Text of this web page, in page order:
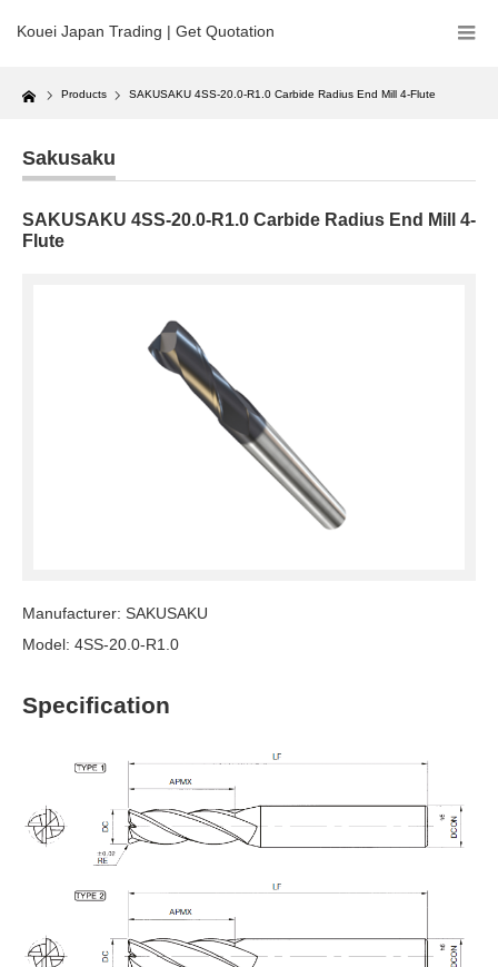
Kouei Japan Trading | Get Quotation
Home Products SAKUSAKU 4SS-20.0-R1.0 Carbide Radius End Mill 4-Flute
Sakusaku
SAKUSAKU 4SS-20.0-R1.0 Carbide Radius End Mill 4-
Flute
Manufacturer: SAKUSAKU
Model: 4SS-20.0-R1.0
Specification